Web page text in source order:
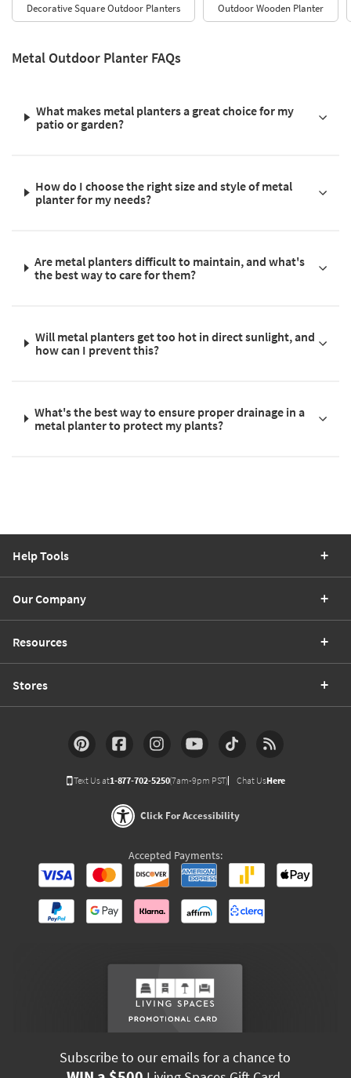
Decorative Square Outdoor Planters Outdoor Wooden Planter
Metal Outdoor Planter FAQs
What makes metal planters a great choice for my
patio or garden?
How do I choose the right size and style of metal
planter for my needs?
Are metal planters difficult to maintain, and what's
the best way to care for them?
Will metal planters get too hot in direct sunlight, and
how can I prevent this?
What's the best way to ensure proper drainage in a
metal planter to protect my plants?
Help Tools
Our Company
Resources
Stores
Text Us at1-877-702-5250(7am-9pm PST) Chat UsHere
Click For Accessibility
Accepted Payments:
Subscribe to our emails for a chance to